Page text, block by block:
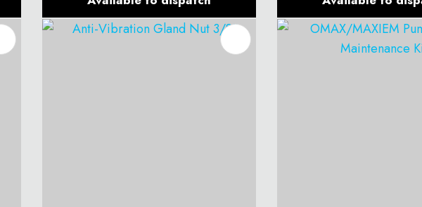
ADD TO FAVOURITES ADD TO FAVOURITES